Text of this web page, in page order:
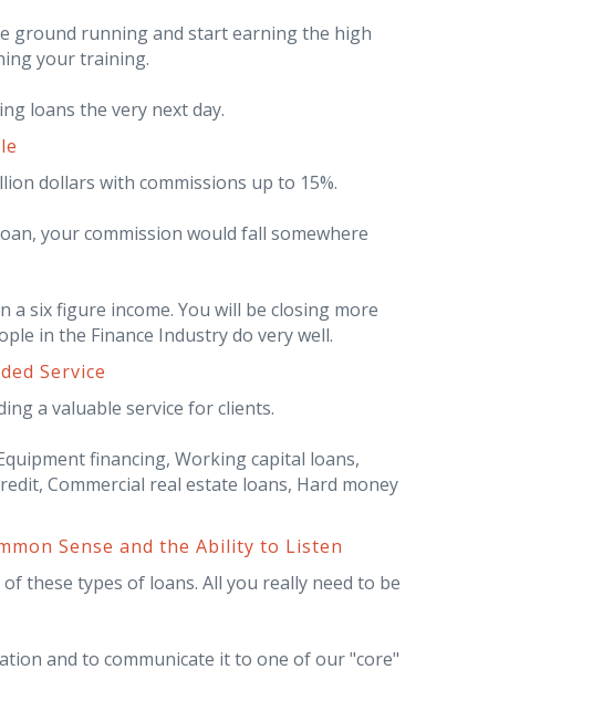
ground running and start earning the high
your training.
loans the very next day.
dollars with commissions up to 15%.
your commission would fall somewhere
a six figure income. You will be closing more
in the Finance Industry do very well.
Service
a valuable service for clients.
financing, Working capital loans,
Commercial real estate loans, Hard money
Sense and the Ability to Listen
these types of loans. All you really need to be
and to communicate it to one of our "core"